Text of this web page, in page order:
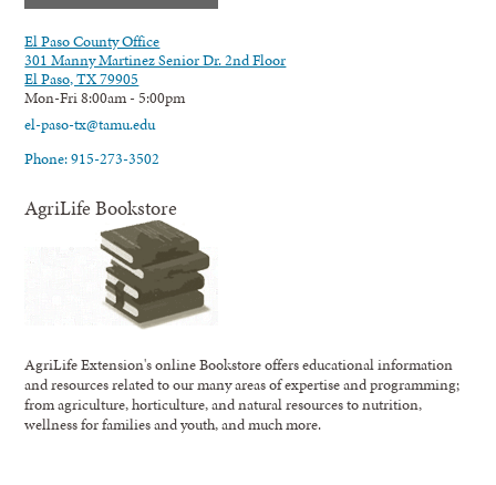
El Paso County Office
301 Manny Martinez Senior Dr. 2nd Floor
El Paso, TX 79905
Mon-Fri 8:00am - 5:00pm
el-paso-tx@tamu.edu
Phone: 915-273-3502
AgriLife Bookstore
AgriLife Extension's online Bookstore offers educational information
and resources related to our many areas of expertise and programming;
from agriculture, horticulture, and natural resources to nutrition,
wellness for families and youth, and much more.